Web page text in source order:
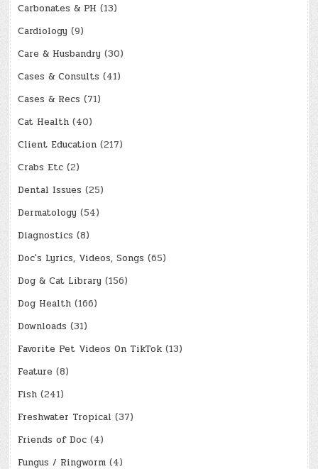
Carbonates & PH (13)
Cardiology (9)
Care & Husbandry (30)
Cases & Consults (41)
Cases & Recs (71)
Cat Health (40)
Client Education (217)
Crabs Etc (2)
Dental Issues (25)
Dermatology (54)
Diagnostics (8)
Doc's Lyrics, Videos, Songs (65)
Dog & Cat Library (156)
Dog Health (166)
Downloads (31)
Favorite Pet Videos On TikTok (13)
Feature (8)
Fish (241)
Freshwater Tropical (37)
Friends of Doc (4)
Fungus / Ringworm (4)